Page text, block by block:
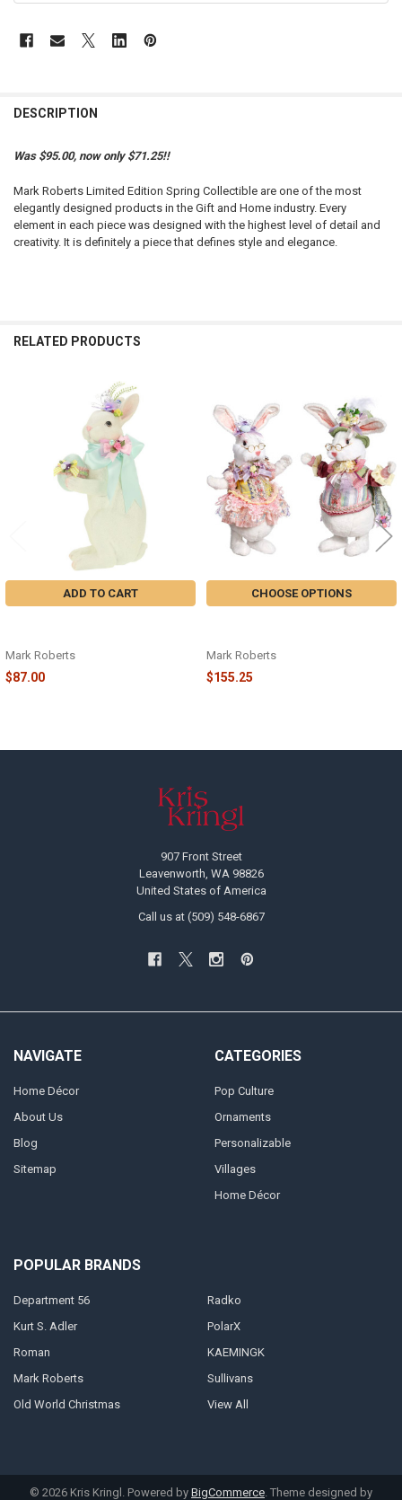
DESCRIPTION
Was $95.00, now only $71.25!!
Mark Roberts Limited Edition Spring Collectible are one of the most
elegantly designed products in the Gift and Home industry. Every
element in each piece was designed with the highest level of detail and
creativity. It is definitely a piece that defines style and elegance.
RELATED PRODUCTS
ADD TO CART
Mark Roberts
$87.00
CHOOSE OPTIONS
Mark Roberts
$155.25
907 Front Street
Leavenworth, WA 98826
United States of America
Call us at (509) 548-6867
NAVIGATE
Home Décor
About Us
Blog
Sitemap
CATEGORIES
Pop Culture
Ornaments
Personalizable
Villages
Home Décor
POPULAR BRANDS
Department 56
Kurt S. Adler
Roman
Mark Roberts
Old World Christmas
Radko
PolarX
KAEMINGK
Sullivans
View All
© 2026 Kris Kringl. Powered by BigCommerce . Theme designed by